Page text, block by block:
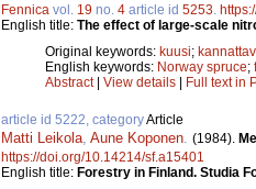
Fennica vol. 19 no. 4 article id 5253
English title: The effect of large-scale
Original keywords: kuusi;
English keywords: Norway spruce;
Abstract| View details | Full text in
article id 5222, categoryArticle
Matti Leikola Aune Koponen (1984).
https://doi.org/10.14214/sf.a15401
English title: Forestry in Finland. Studia